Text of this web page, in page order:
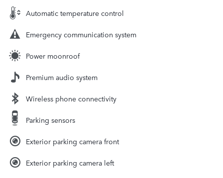
Automatic temperature control
Emergency communication system
Power moonroof
Premium audio system
Wireless phone connectivity
Parking sensors
Exterior parking camera front
Exterior parking camera left